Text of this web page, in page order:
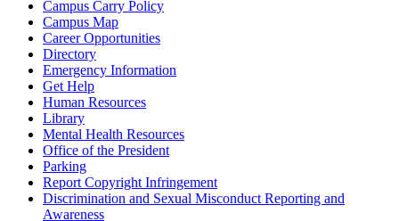
Campus Carry Policy
Campus Map
Career Opportunities
Directory
Emergency Information
Get Help
Human Resources
Library
Mental Health Resources
Office of the President
Parking
Report Copyright Infringement
Discrimination and Sexual Misconduct Reporting and
Awareness